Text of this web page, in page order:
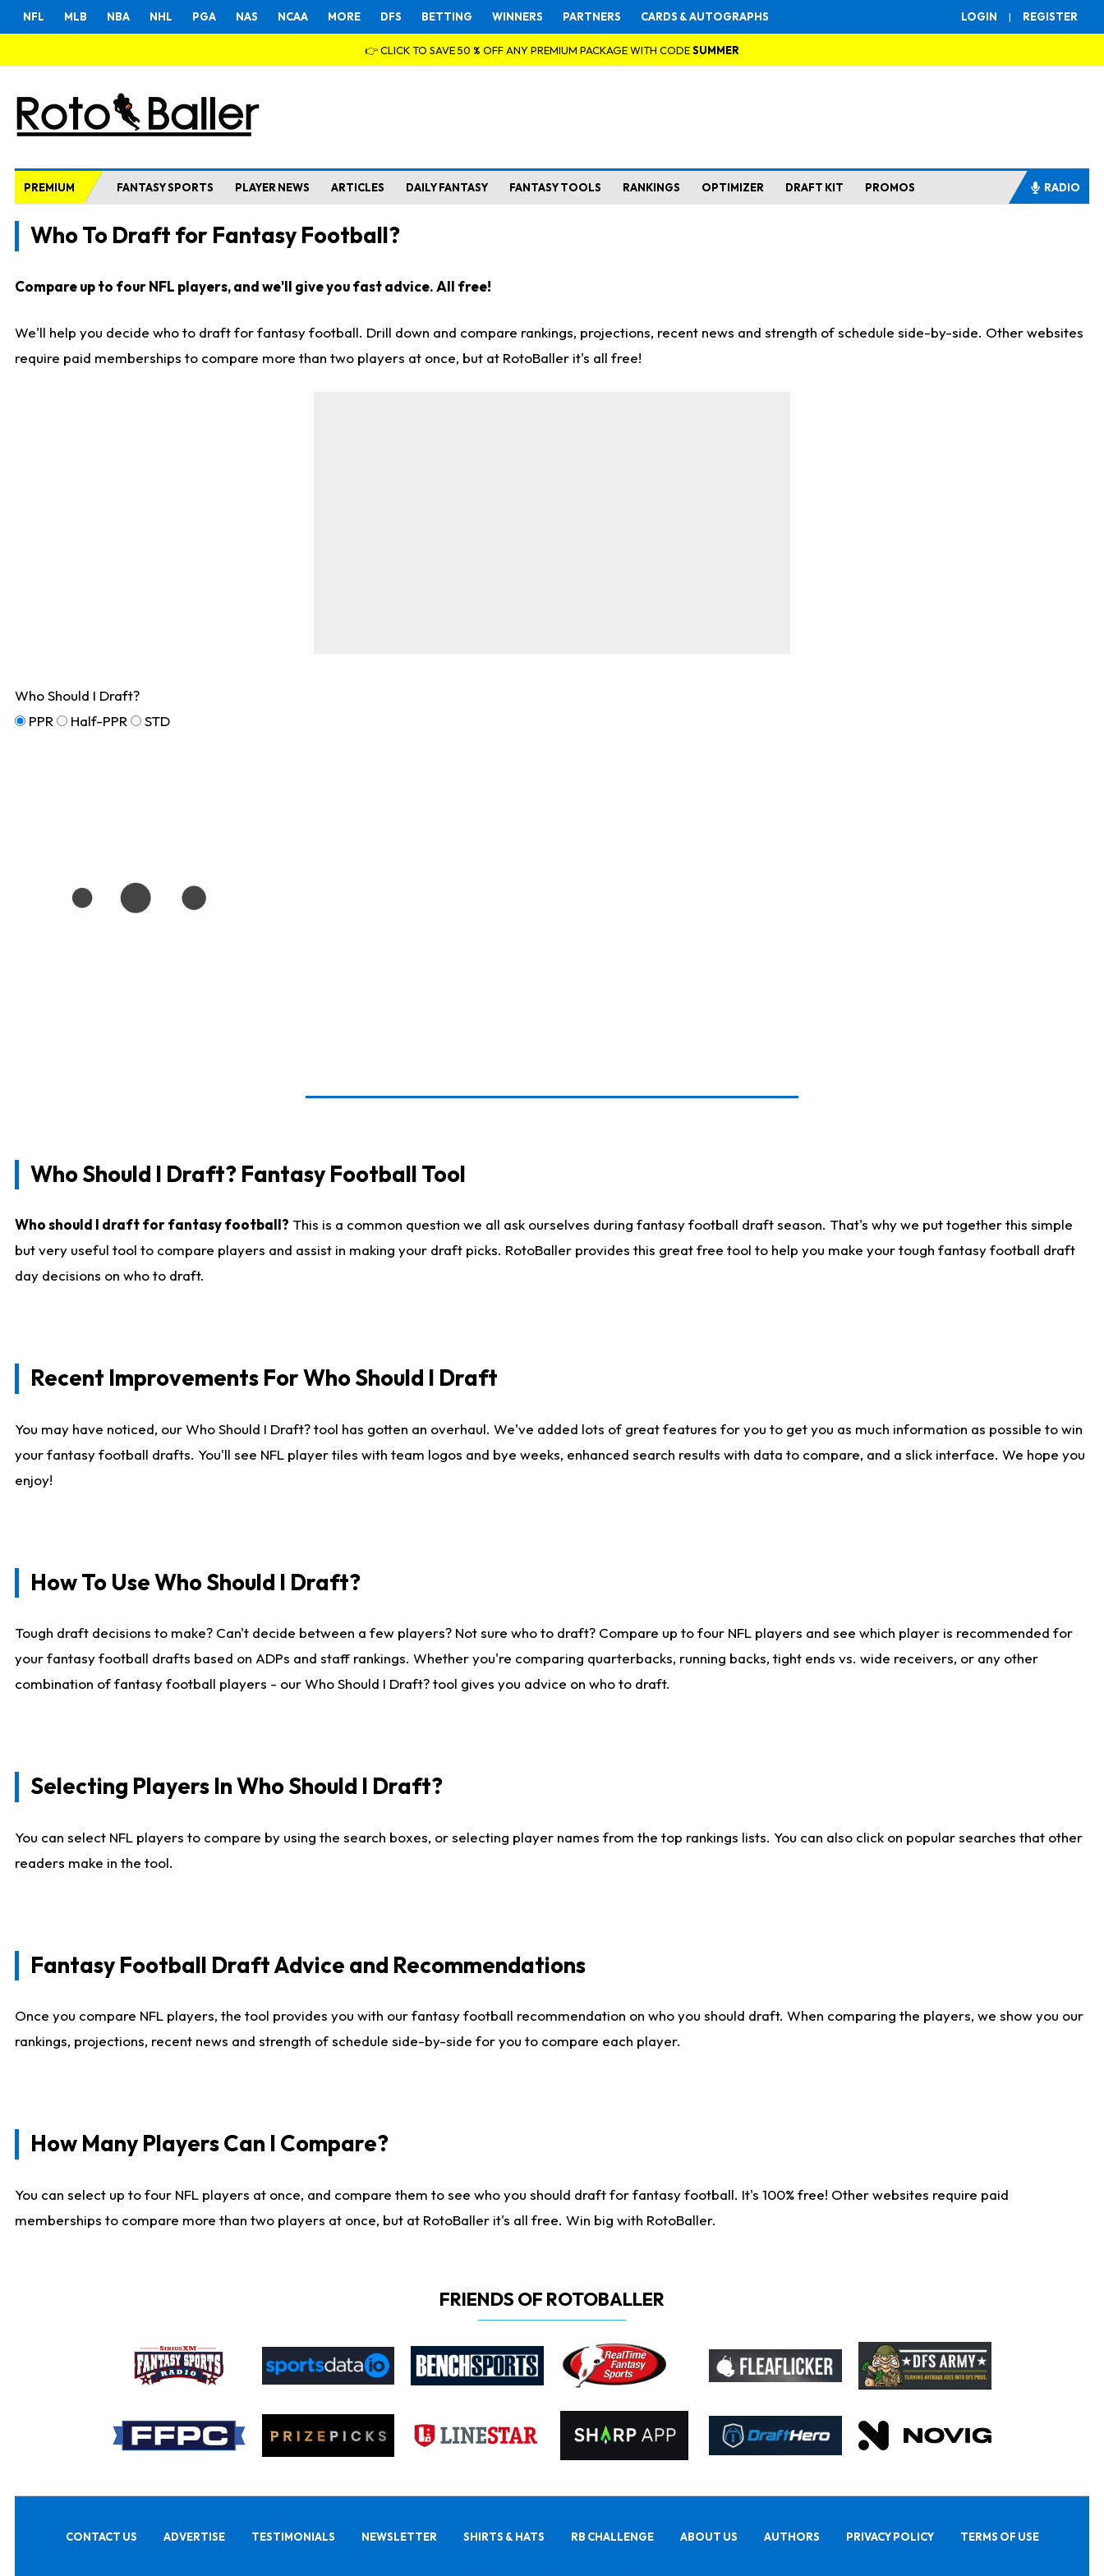
LOGIN | REGISTER
NFL MLB NBA NHL PGA NAS NCAA MORE DFS BETTING WINNERS PARTNERS CARDS & AUTOGRAPHS
👉 CLICK TO SAVE 50 % OFF ANY PREMIUM PACKAGE WITH CODESUMMER
PREMIUM FANTASY SPORTS PLAYER NEWS ARTICLES DAILY FANTASY FANTASY TOOLS RANKINGS OPTIMIZER DRAFT KIT PROMOS RADIO
Who To Draft for Fantasy Football?
Compare up to four NFL players, and we'll give you fast advice. All free!
We'll help you decide who to draft for fantasy football. Drill down and compare rankings, projections, recent news and strength of schedule side-by-side. Other websites
require paid memberships to compare more than two players at once, but at RotoBaller it's all free!
Who Should I Draft?
PPR
Half-PPR STD
Who Should I Draft? Fantasy Football Tool
Who should I draft for fantasy football? This is a common question we all ask ourselves during fantasy football draft season. That's why we put together this simple
but very useful tool to compare players and assist in making your draft picks. RotoBaller provides this great free tool to help you make your tough fantasy football draft
day decisions on who to draft.
Recent Improvements For Who Should I Draft
You may have noticed, our Who Should I Draft? tool has gotten an overhaul. We've added lots of great features for you to get you as much information as possible to win
your fantasy football drafts. You'll see NFL player tiles with team logos and bye weeks, enhanced search results with data to compare, and a slick interface. We hope you
enjoy!
How To Use Who Should I Draft?
Tough draft decisions to make? Can't decide between a few players? Not sure who to draft? Compare up to four NFL players and see which player is recommended for
your fantasy football drafts based on ADPs and staff rankings. Whether you're comparing quarterbacks, running backs, tight ends vs. wide receivers, or any other
combination of fantasy football players - our Who Should I Draft? tool gives you advice on who to draft.
Selecting Players In Who Should I Draft?
You can select NFL players to compare by using the search boxes, or selecting player names from the top rankings lists. You can also click on popular searches that other
readers make in the tool.
Fantasy Football Draft Advice and Recommendations
Once you compare NFL players, the tool provides you with our fantasy football recommendation on who you should draft. When comparing the players, we show you our
rankings, projections, recent news and strength of schedule side-by-side for you to compare each player.
How Many Players Can I Compare?
You can select up to four NFL players at once, and compare them to see who you should draft for fantasy football. It's 100% free! Other websites require paid
memberships to compare more than two players at once, but at RotoBaller it's all free. Win big with RotoBaller.
FRIENDS OF ROTOBALLER
CONTACT US ADVERTISE TESTIMONIALS NEWSLETTER SHIRTS & HATS RB CHALLENGE ABOUT US AUTHORS PRIVACY POLICY TERMS OF USE